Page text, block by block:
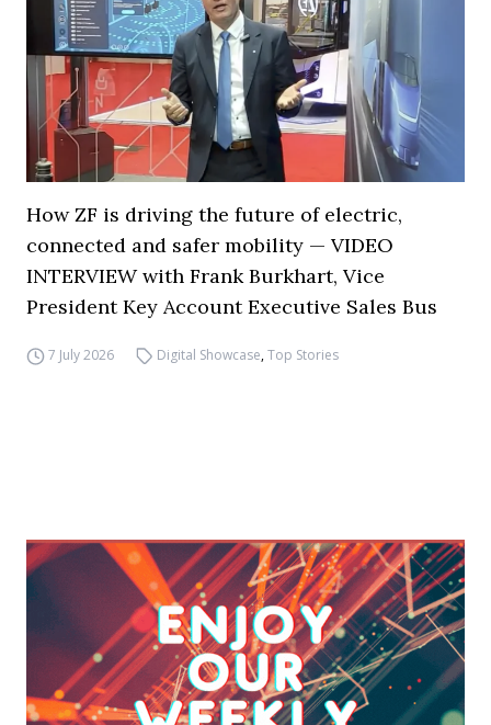
How ZF is driving the future of electric,
connected and safer mobility — VIDEO
INTERVIEW with Frank Burkhart, Vice
President Key Account Executive Sales Bus
7 July 2026 Digital Showcase,Top Stories